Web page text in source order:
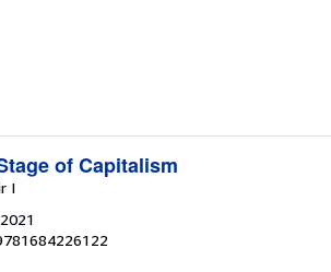
of Capitalism
I